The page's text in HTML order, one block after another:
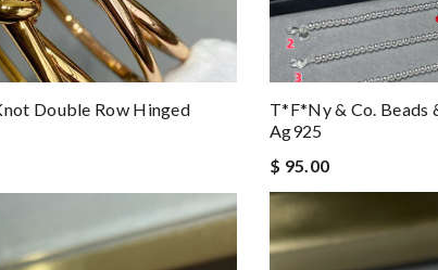
Double Row Hinged
T*f*ny & Co. Beads
Ag925
$ 95.00